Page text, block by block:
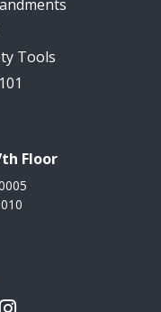
Tools
Floor
Instagram